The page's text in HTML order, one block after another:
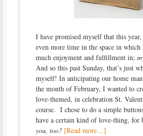
I have promised myself that this
even more time in the space in
much enjoyment and fulfillment in;
And so this past Sunday, that’s just
myself! In anticipating our home
the month of February, I wanted to
love-themed, in celebration St.
course. I chose to do a simple
have a certain kind of love-thing, for
you, too? [Read more…]